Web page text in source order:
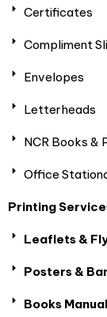
Certificates
Compliment
Envelopes
Letterheads
NCR Books &
Office
Printing
Leaflets &
Posters &
Books